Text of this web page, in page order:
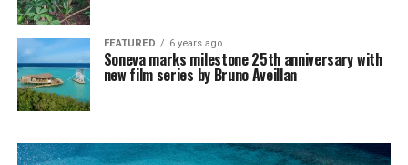
FEATURED 6 years ago
Soneva marks milestone 25th anniversary with
new film series by Bruno Aveillan